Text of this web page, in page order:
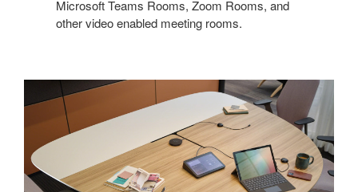
Microsoft Teams Rooms, Zoom Rooms, and
other video enabled meeting rooms.​